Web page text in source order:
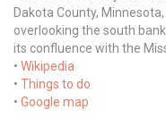
Dakota County,
overlooking the south
its confluence with the
• Wikipedia
• Things to do
• Google map